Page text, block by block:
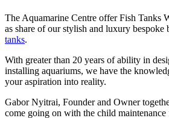
The Aquamarine Centre offer Fish Tanks
as share of our stylish and luxury bespoke
tanks.
With greater than 20 years of ability in
installing aquariums, we have the
your aspiration into reality.
Gabor Nyitrai, Founder and Owner
come going on with the child maintenance